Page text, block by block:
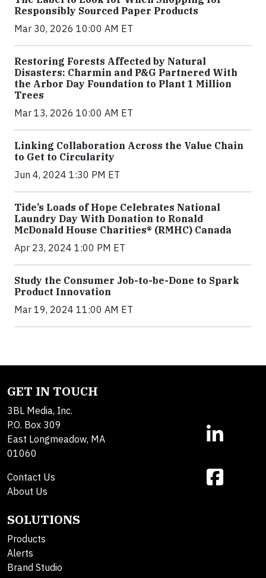
Responsibly Sourced Paper Products
Mar 30, 2026 10:00 AM ET
Restoring Forests Affected by Natural
Disasters: Charmin and P&G Partnered With
the Arbor Day Foundation to Plant 1 Million
Trees
Mar 13, 2026 10:00 AM ET
Linking Collaboration Across the Value Chain
to Get to Circularity
Jun 4, 2024 1:30 PM ET
Tide’s Loads of Hope Celebrates National
Laundry Day With Donation to Ronald
McDonald House Charities® (RMHC) Canada
Apr 23, 2024 1:00 PM ET
Study the Consumer Job-to-be-Done to Spark
Product Innovation
Mar 19, 2024 11:00 AM ET
GET IN TOUCH
3BL Media, Inc.
P.O. Box 309
East Longmeadow, MA
01060
Contact Us
About Us
SOLUTIONS
Products
Alerts
Brand Studio